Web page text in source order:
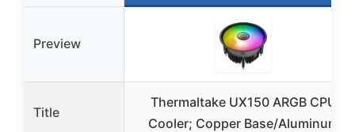
Preview
Title
Thermaltake UX150 ARGB CPU
Cooler; Copper Base/Aluminum